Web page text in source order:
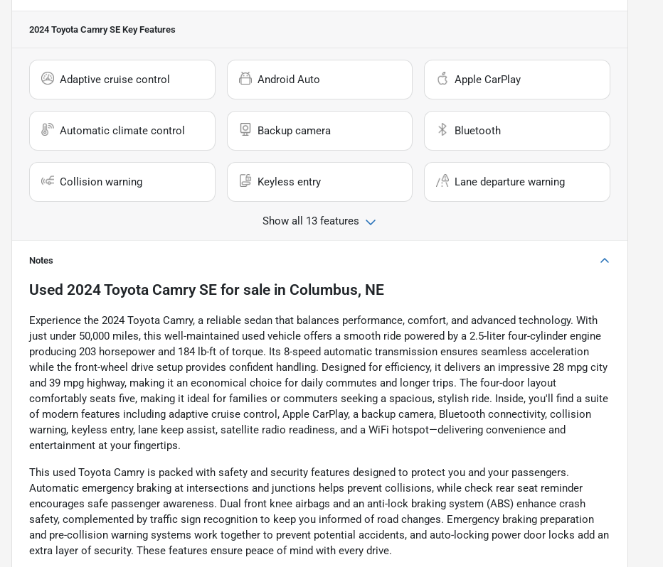
2024 Toyota Camry SE Key Features
Adaptive cruise control Android Auto Apple CarPlay
Automatic climate control Backup camera Bluetooth
Collision warning Keyless entry Lane departure warning
Show all 13 features
Notes
Used 2024 Toyota Camry SE for sale in Columbus, NE
Experience the 2024 Toyota Camry, a reliable sedan that balances performance, comfort, and advanced technology. With
just under 50,000 miles, this well-maintained used vehicle offers a smooth ride powered by a 2.5-liter four-cylinder engine
producing 203 horsepower and 184 lb-ft of torque. Its 8-speed automatic transmission ensures seamless acceleration
while the front-wheel drive setup provides confident handling. Designed for efficiency, it delivers an impressive 28 mpg city
and 39 mpg highway, making it an economical choice for daily commutes and longer trips. The four-door layout
comfortably seats five, making it ideal for families or commuters seeking a spacious, stylish ride. Inside, you'll find a suite
of modern features including adaptive cruise control, Apple CarPlay, a backup camera, Bluetooth connectivity, collision
warning, keyless entry, lane keep assist, satellite radio readiness, and a WiFi hotspot—delivering convenience and
entertainment at your fingertips.
This used Toyota Camry is packed with safety and security features designed to protect you and your passengers.
Automatic emergency braking at intersections and junctions helps prevent collisions, while check rear seat reminder
encourages safe passenger awareness. Dual front knee airbags and an anti-lock braking system (ABS) enhance crash
safety, complemented by traffic sign recognition to keep you informed of road changes. Emergency braking preparation
and pre-collision warning systems work together to prevent potential accidents, and auto-locking power door locks add an
extra layer of security. These features ensure peace of mind with every drive.